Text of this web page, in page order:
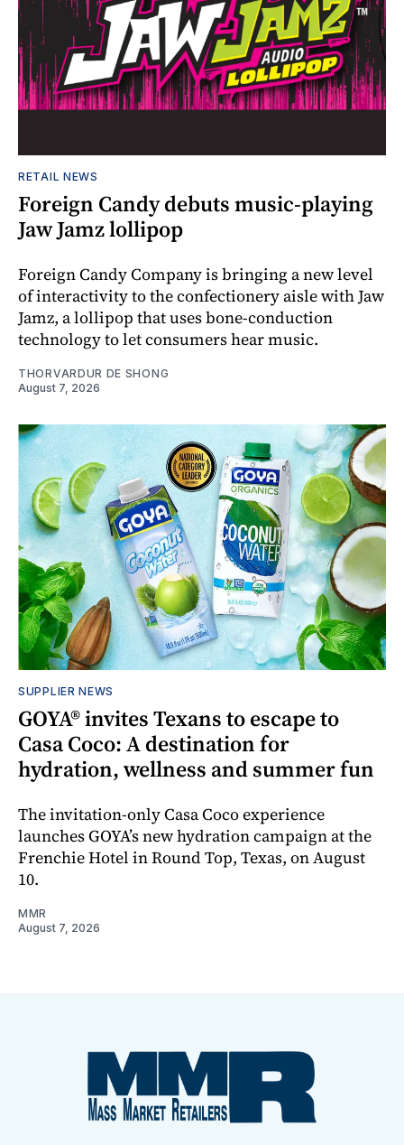
RETAIL NEWS
Foreign Candy debuts music-playing
Jaw Jamz lollipop
Foreign Candy Company is bringing a new level
of interactivity to the confectionery aisle with Jaw
Jamz, a lollipop that uses bone-conduction
technology to let consumers hear music.
THORVARDUR DE SHONG
August 7, 2026
SUPPLIER NEWS
GOYA® invites Texans to escape to
Casa Coco: A destination for
hydration, wellness and summer fun
The invitation-only Casa Coco experience
launches GOYA’s new hydration campaign at the
Frenchie Hotel in Round Top, Texas, on August
10.
MMR
August 7, 2026